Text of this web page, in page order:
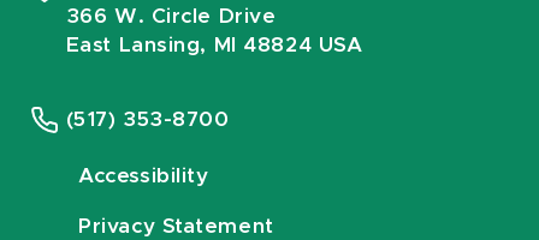
366 W. Circle Drive
East Lansing, MI 48824 USA
(517) 353-8700
Accessibility
Privacy Statement